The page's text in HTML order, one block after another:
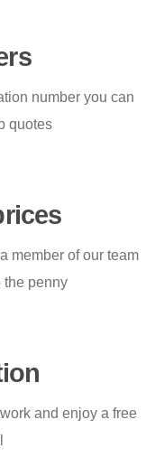
number you can
quotes
member of our team
the penny
and enjoy a free